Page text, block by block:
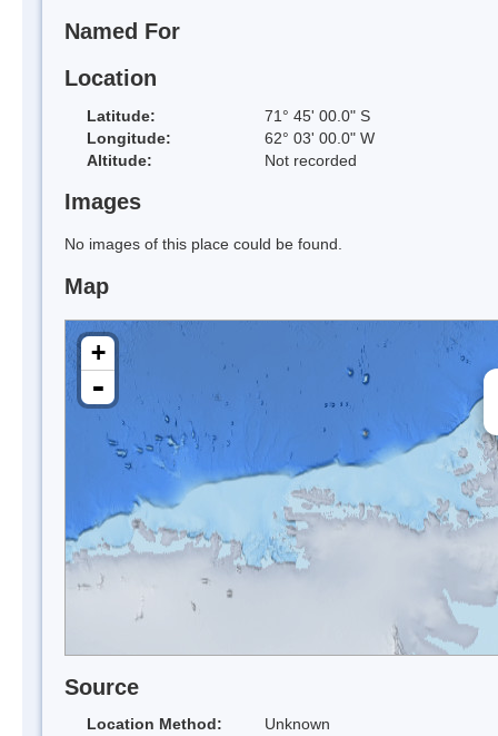
Named For
Location
Latitude:
71° 45' 00.0" S
Longitude:
62° 03' 00.0" W
Altitude:
Not recorded
Images
No images of this place could be found.
Map
+
-
Source
Location Method:
Unknown